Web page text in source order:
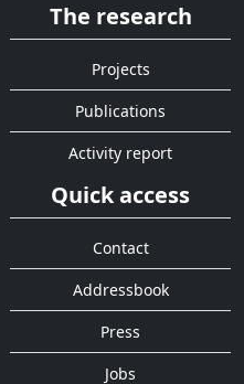
The research
Projects
Publications
Activity report
Quick access
Contact
Addressbook
Press
Jobs